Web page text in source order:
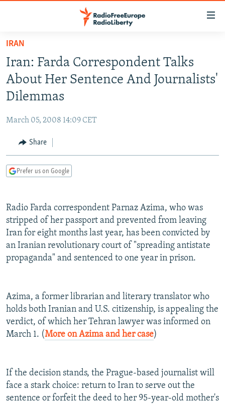
Skip
main
content
Skip
to
main
to
Search
TO READERS IN RUSSIA
RUSSIA PROGRAMMING
RADIO SVOBODA
RADIO AZATLIQ
MARSHO RADIO
IRAN
KAZAKHSTAN
KYRGYZSTAN
SOUTH ASIA
AFGHANISTAN
CAUCASUS
MOLDOVA
SERBIA
EAST EUROPE
UKRAINE
INVESTIGATIONS
RFE/RL INVESTIGATES
SCHEMES
NEWSLETTERS
WIDER EUROPE BY RIKARD JOZWIAK
PODCASTS
ABOUT RFE/RL
CONTACT US
FOLLOW US
IRAN
Iran: Farda Correspondent Talks
About Her Sentence And Journalists'
Dilemmas
March 05, 2008 14:09 CET
Share
Prefer us on Google
Radio Farda correspondent Parnaz Azima, who was
stripped of her passport and prevented from leaving
Iran for eight months last year, has been convicted by
an Iranian revolutionary court of "spreading antistate
propaganda" and sentenced to one year in prison.
Azima, a former librarian and literary translator who
holds both Iranian and U.S. citizenship, is appealing the
verdict, of which her Tehran lawyer was informed on
March 1. (More on Azima and her case)
If the decision stands, the Prague-based journalist will
face a stark choice: return to Iran to serve out the
sentence or forfeit the deed to her 95-year-old mother's